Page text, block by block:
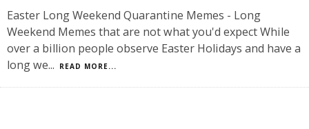
Easter Long Weekend Quarantine Memes - Long
Weekend Memes that are not what you'd expect While
over a billion people observe Easter Holidays and have a
long we... READ MORE...